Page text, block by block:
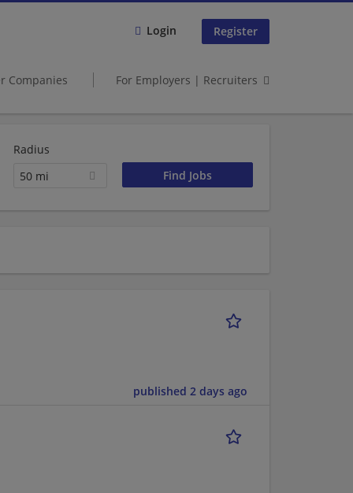
Login Register
Companies For Employers | Recruiters
Radius
50 mi
published 2 days ago